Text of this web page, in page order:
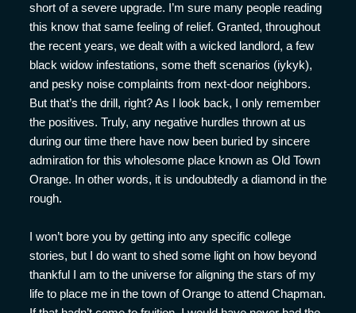
short of a severe upgrade. I’m sure many people reading
this know that same feeling of relief. Granted, throughout
the recent years, we dealt with a wicked landlord, a few
black widow infestations, some theft scenarios (iykyk),
and pesky noise complaints from next-door neighbors.
But that’s the drill, right? As I look back, I only remember
the positives. Truly, any negative hurdles thrown at us
during our time there have now been buried by sincere
admiration for this wholesome place known as Old Town
Orange. In other words, it is undoubtedly a diamond in the
rough.
I won’t bore you by getting into any specific college
stories, but I do want to shed some light on how beyond
thankful I am to the universe for aligning the stars of my
life to place me in the town of Orange to attend Chapman.